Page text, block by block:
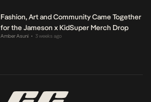
Fashion, Art and Community Came Together
for the Jameson x KidSuper Merch Drop
Amber Asuni • 3 weeks ago